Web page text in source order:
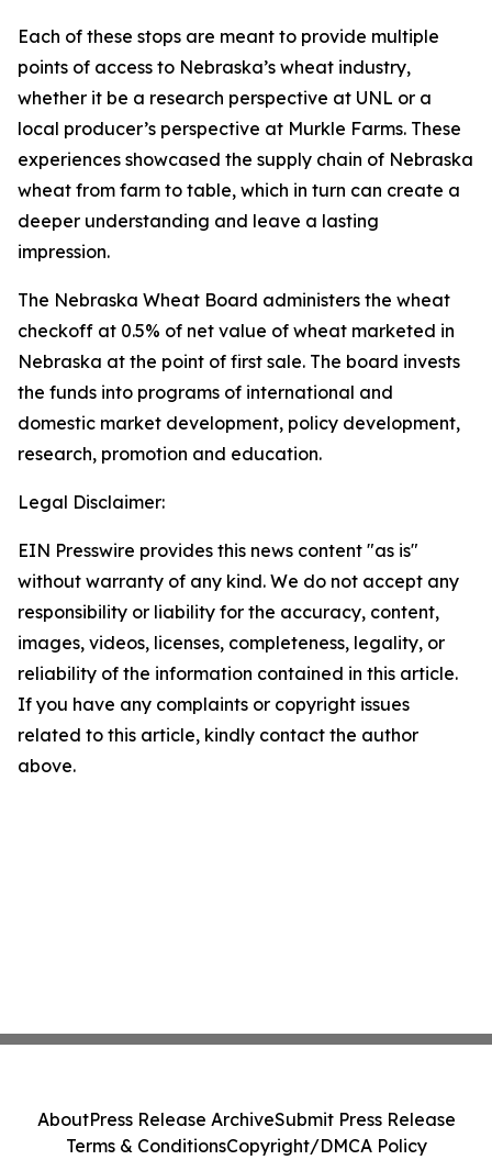
Each of these stops are meant to provide multiple
points of access to Nebraska’s wheat industry,
whether it be a research perspective at UNL or a
local producer’s perspective at Murkle Farms. These
experiences showcased the supply chain of Nebraska
wheat from farm to table, which in turn can create a
deeper understanding and leave a lasting
impression.
The Nebraska Wheat Board administers the wheat
checkoff at 0.5% of net value of wheat marketed in
Nebraska at the point of first sale. The board invests
the funds into programs of international and
domestic market development, policy development,
research, promotion and education.
Legal Disclaimer:
EIN Presswire provides this news content "as is"
without warranty of any kind. We do not accept any
responsibility or liability for the accuracy, content,
images, videos, licenses, completeness, legality, or
reliability of the information contained in this article.
If you have any complaints or copyright issues
related to this article, kindly contact the author
above.
AboutPress Release ArchiveSubmit Press Release
Terms & ConditionsCopyright/DMCA Policy